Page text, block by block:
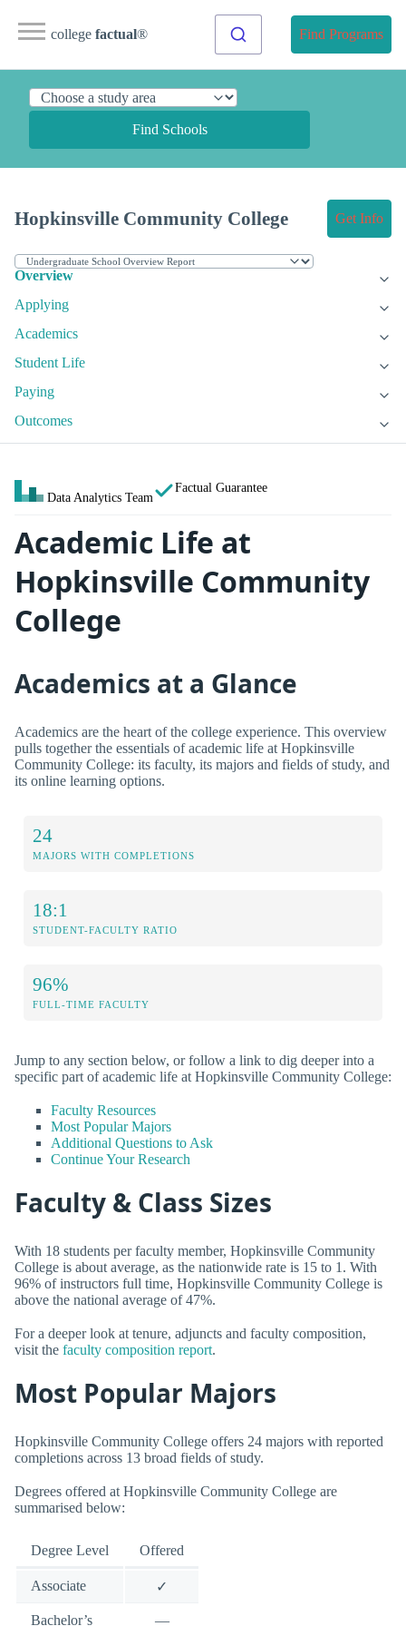
college factual® Find Programs
Find Schools
Hopkinsville Community College Get Info
Overview
Applying
Academics
Student Life
Paying
Outcomes
Data Analytics Team
Factual Guarantee
Academic Life at
Hopkinsville Community
College
Academics at a Glance
Academics are the heart of the college experience. This overview
pulls together the essentials of academic life at Hopkinsville
Community College: its faculty, its majors and fields of study, and
its online learning options.
24
MAJORS WITH COMPLETIONS
18:1
STUDENT-FACULTY RATIO
96%
FULL-TIME FACULTY
Jump to any section below, or follow a link to dig deeper into a
specific part of academic life at Hopkinsville Community College:
Faculty Resources
Most Popular Majors
Additional Questions to Ask
Continue Your Research
Faculty & Class Sizes
With 18 students per faculty member, Hopkinsville Community
College is about average, as the nationwide rate is 15 to 1. With
96% of instructors full time, Hopkinsville Community College is
above the national average of 47%.
For a deeper look at tenure, adjuncts and faculty composition,
visit the faculty composition report.
Most Popular Majors
Hopkinsville Community College offers 24 majors with reported
completions across 13 broad fields of study.
Degrees offered at Hopkinsville Community College are
summarised below:
Degree Level Offered
Associate ✓
Bachelor’s —